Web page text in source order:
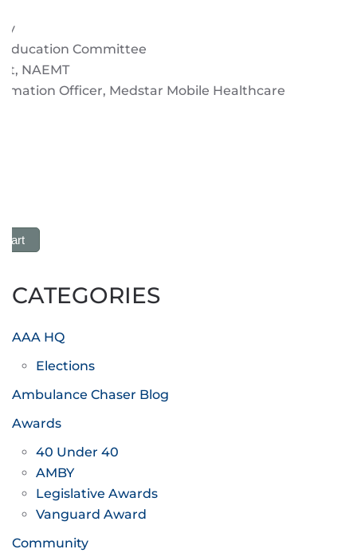
Education Committee
NAEMT
Officer, Medstar Mobile Healthcare
Cart
CATEGORIES
AAA HQ
Elections
Ambulance Chaser Blog
Awards
40 Under 40
AMBY
Legislative Awards
Vanguard Award
Community